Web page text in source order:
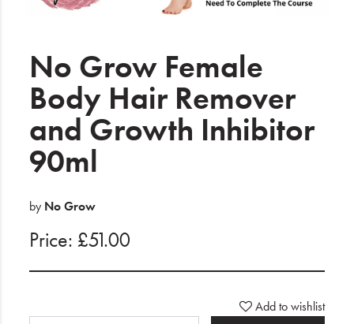
Gifting
Brands
Login
Wishlist
Blog
No Grow Female
Body Hair Remover
and Growth Inhibitor
90ml
by No Grow
Price: £51.00
Add to wishlist